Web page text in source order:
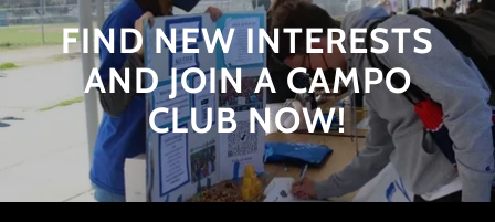
FIND NEW INTERESTS
AND JOIN A CAMPO
CLUB NOW!